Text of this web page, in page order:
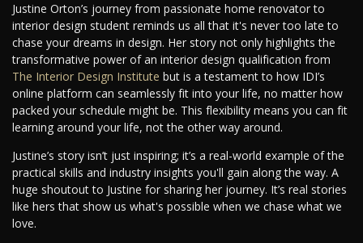
Justine Orton’s journey from passionate home renovator to
interior design student reminds us all that it's never too late to
chase your dreams in design. Her story not only highlights the
transformative power of an interior design qualification from
The Interior Design Institute but is a testament to how IDI’s
online platform can seamlessly fit into your life, no matter how
packed your schedule might be. This flexibility means you can fit
learning around your life, not the other way around.
Justine’s story isn’t just inspiring; it’s a real-world example of the
practical skills and industry insights you'll gain along the way. A
huge shoutout to Justine for sharing her journey. It’s real stories
like hers that show us what's possible when we chase what we
love.